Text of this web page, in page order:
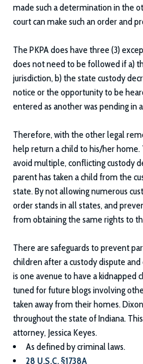
made such a determination in the
court can make such an order and
The PKPA does have three (3)
does not need to be followed if a)
jurisdiction, b) the state custody
notice or the opportunity to be
entered as another was pending in
Therefore, with the other legal
help return a child to his/her home.
avoid multiple, conflicting custody
parent has taken a child from the
state. By not allowing numerous
order stands in all states, and
from obtaining the same rights to
There are safeguards to prevent
children after a custody dispute
is one avenue to have a kidnapped
tuned for future blogs involving
taken away from their homes.
throughout the state of Indiana.
attorney, Jessica Keyes.
As defined by criminal laws.
28 U.S.C. §1738A